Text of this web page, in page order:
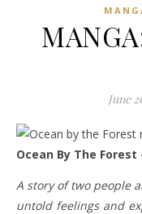
June
Ocean By The
A story of two people
untold feelings and